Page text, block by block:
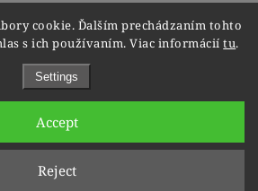
cookie. Ďalším prechádzaním tohto
s ich používaním. Viac informáciítu.
Settings
Reject
Accept
Edit cookie settings